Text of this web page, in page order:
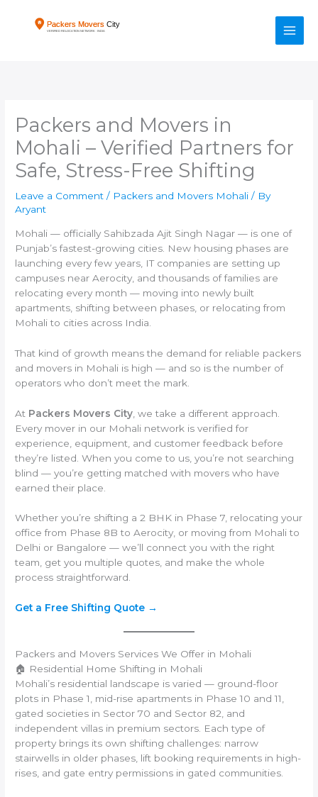
Packers and Movers in
Mohali – Verified Partners for
Safe, Stress-Free Shifting
Leave a Comment / Packers and Movers Mohali / By
Aryant
Mohali — officially Sahibzada Ajit Singh Nagar — is one of
Punjab’s fastest-growing cities. New housing phases are
launching every few years, IT companies are setting up
campuses near Aerocity, and thousands of families are
relocating every month — moving into newly built
apartments, shifting between phases, or relocating from
Mohali to cities across India.
That kind of growth means the demand for reliable packers
and movers in Mohali is high — and so is the number of
operators who don’t meet the mark.
At Packers Movers City , we take a different approach.
Every mover in our Mohali network is verified for
experience, equipment, and customer feedback before
they’re listed. When you come to us, you’re not searching
blind — you’re getting matched with movers who have
earned their place.
Whether you’re shifting a 2 BHK in Phase 7, relocating your
office from Phase 8B to Aerocity, or moving from Mohali to
Delhi or Bangalore — we’ll connect you with the right
team, get you multiple quotes, and make the whole
process straightforward.
Get a Free Shifting Quote →
Packers and Movers Services We Offer in Mohali
🏠 Residential Home Shifting in Mohali
Mohali’s residential landscape is varied — ground-floor
plots in Phase 1, mid-rise apartments in Phase 10 and 11,
gated societies in Sector 70 and Sector 82, and
independent villas in premium sectors. Each type of
property brings its own shifting challenges: narrow
stairwells in older phases, lift booking requirements in high-
rises, and gate entry permissions in gated communities.